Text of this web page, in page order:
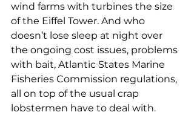
wind farms with turbines the size
of the Eiffel Tower. And who
doesn’t lose sleep at night over
the ongoing cost issues, problems
with bait, Atlantic States Marine
Fisheries Commission regulations,
all on top of the usual crap
lobstermen have to deal with.